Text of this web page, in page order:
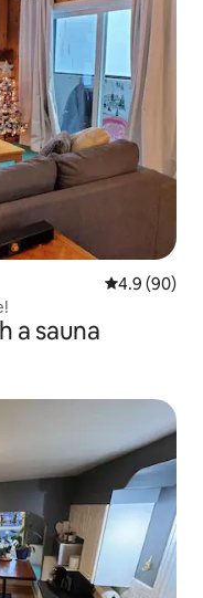
4.9 out of 5
4.9 (90)
a sauna